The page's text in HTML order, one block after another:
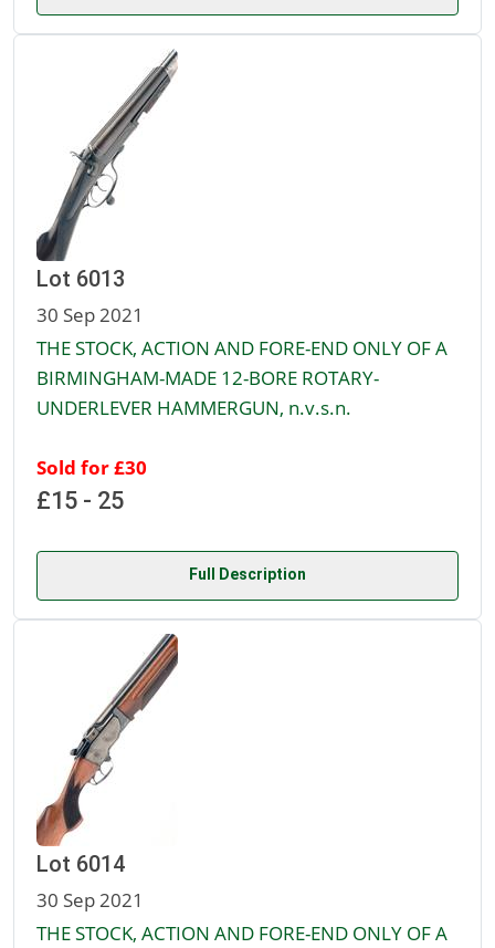
Lot 6013
30 Sep 2021
THE STOCK, ACTION AND FORE-END ONLY OF A
BIRMINGHAM-MADE 12-BORE ROTARY-
UNDERLEVER HAMMERGUN, n.v.s.n.
Sold for £30
£15 - 25
Full Description
Lot 6014
30 Sep 2021
THE STOCK, ACTION AND FORE-END ONLY OF A